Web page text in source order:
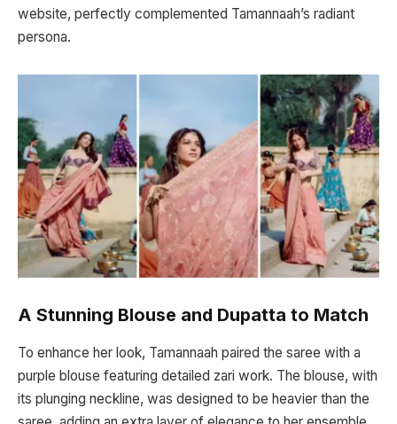
website, perfectly complemented Tamannaah’s radiant
persona.
A Stunning Blouse and Dupatta to Match
To enhance her look, Tamannaah paired the saree with a
purple blouse featuring detailed zari work. The blouse, with
its plunging neckline, was designed to be heavier than the